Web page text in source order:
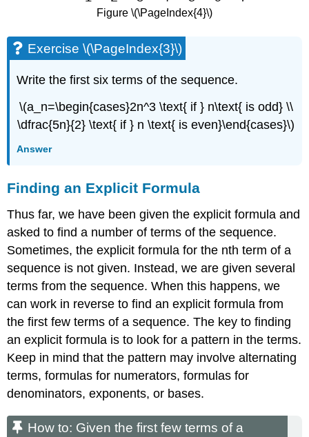
Figure \(\PageIndex{4}\)
Exercise \(\PageIndex{3}\)
Write the first six terms of the sequence.
\(a_n=\begin{cases}2n^3 \text{ if } n\text{ is odd} \\
\dfrac{5n}{2} \text{ if } n \text{ is even}\end{cases}\)
Answer
Finding an Explicit Formula
Thus far, we have been given the explicit formula and
asked to find a number of terms of the sequence.
Sometimes, the explicit formula for the nth term of a
sequence is not given. Instead, we are given several
terms from the sequence. When this happens, we
can work in reverse to find an explicit formula from
the first few terms of a sequence. The key to finding
an explicit formula is to look for a pattern in the terms.
Keep in mind that the pattern may involve alternating
terms, formulas for numerators, formulas for
denominators, exponents, or bases.
How to: Given the first few terms of a